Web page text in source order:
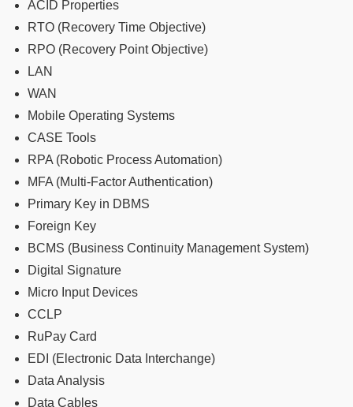
ACID Properties
RTO (Recovery Time Objective)
RPO (Recovery Point Objective)
LAN
WAN
Mobile Operating Systems
CASE Tools
RPA (Robotic Process Automation)
MFA (Multi-Factor Authentication)
Primary Key in DBMS
Foreign Key
BCMS (Business Continuity Management System)
Digital Signature
Micro Input Devices
CCLP
RuPay Card
EDI (Electronic Data Interchange)
Data Analysis
Data Cables